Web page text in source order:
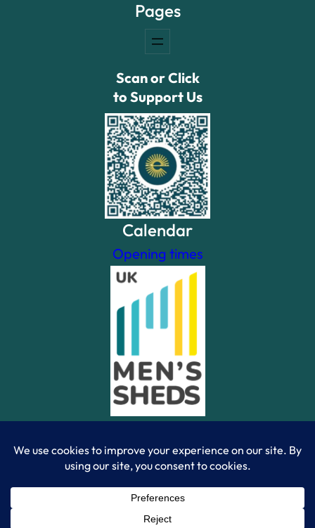
Pages
Scan or Click
to Support Us
Calendar
Opening times
Powered By WordPress Theme Site | Created by Ramon
Gamma – 2023 | © Camberley Mens Shed 2023 |